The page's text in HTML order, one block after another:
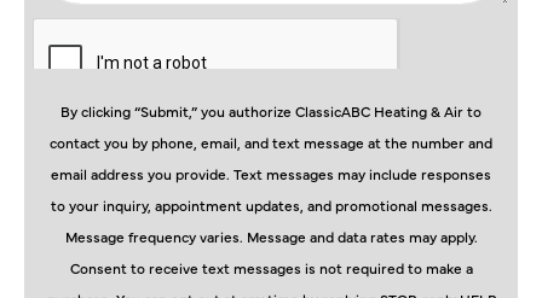
By clicking “Submit,” you authorize ClassicABC Heating & Air to
contact you by phone, email, and text message at the number and
email address you provide. Text messages may include responses
to your inquiry, appointment updates, and promotional messages.
Message frequency varies. Message and data rates may apply.
Consent to receive text messages is not required to make a